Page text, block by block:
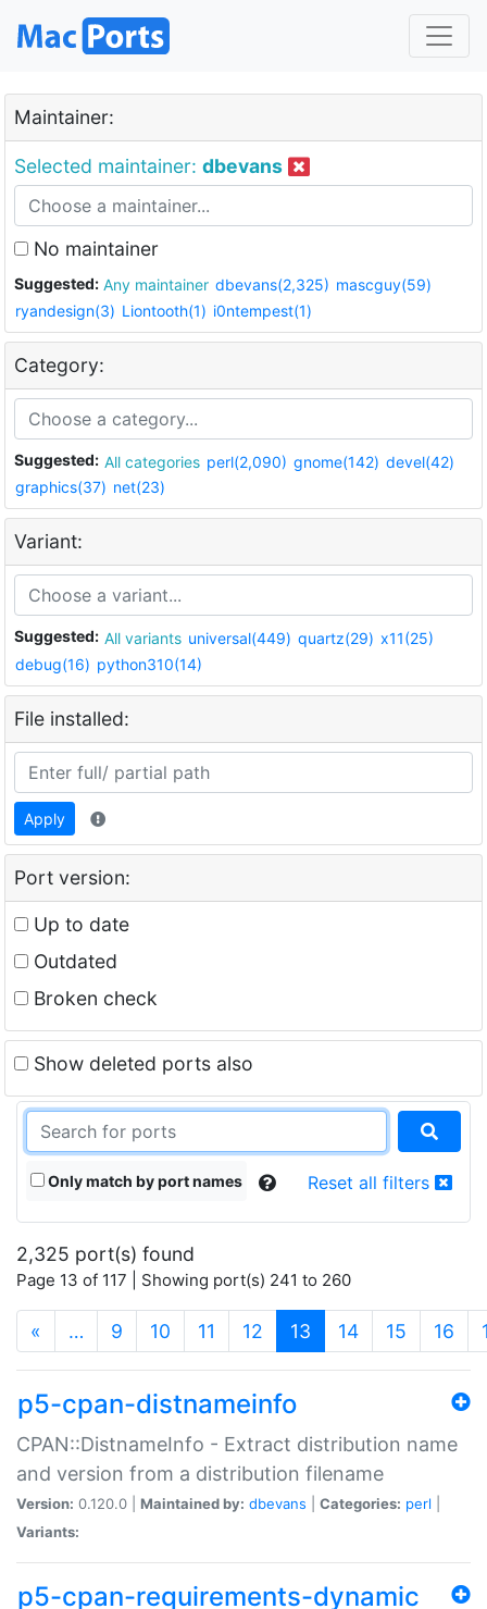
Maintainer:
Selected maintainer: dbevans
No maintainer
Suggested: Any maintainer dbevans(2,325) mascguy(59)
ryandesign(3) Liontooth(1) i0ntempest(1)
Category:
Suggested: All categories perl(2,090) gnome(142) devel(42)
graphics(37) net(23)
Variant:
Suggested: All variants universal(449) quartz(29) x11(25)
debug(16) python310(14)
File installed:
Apply
Port version:
Up to date
Outdated
Broken check
Show deleted ports also
Only match by port names Reset all filters
2,325 port(s) found
Page 13 of 117 | Showing port(s) 241 to 260
« … 9 10 11 12 13 (current)
14 15 16
p5-cpan-distnameinfo
CPAN::DistnameInfo - Extract distribution name
and version from a distribution filename
Version: 0.120.0 | Maintained by: dbevans Categories: perl
Variants:
p5-cpan-requirements-dynamic